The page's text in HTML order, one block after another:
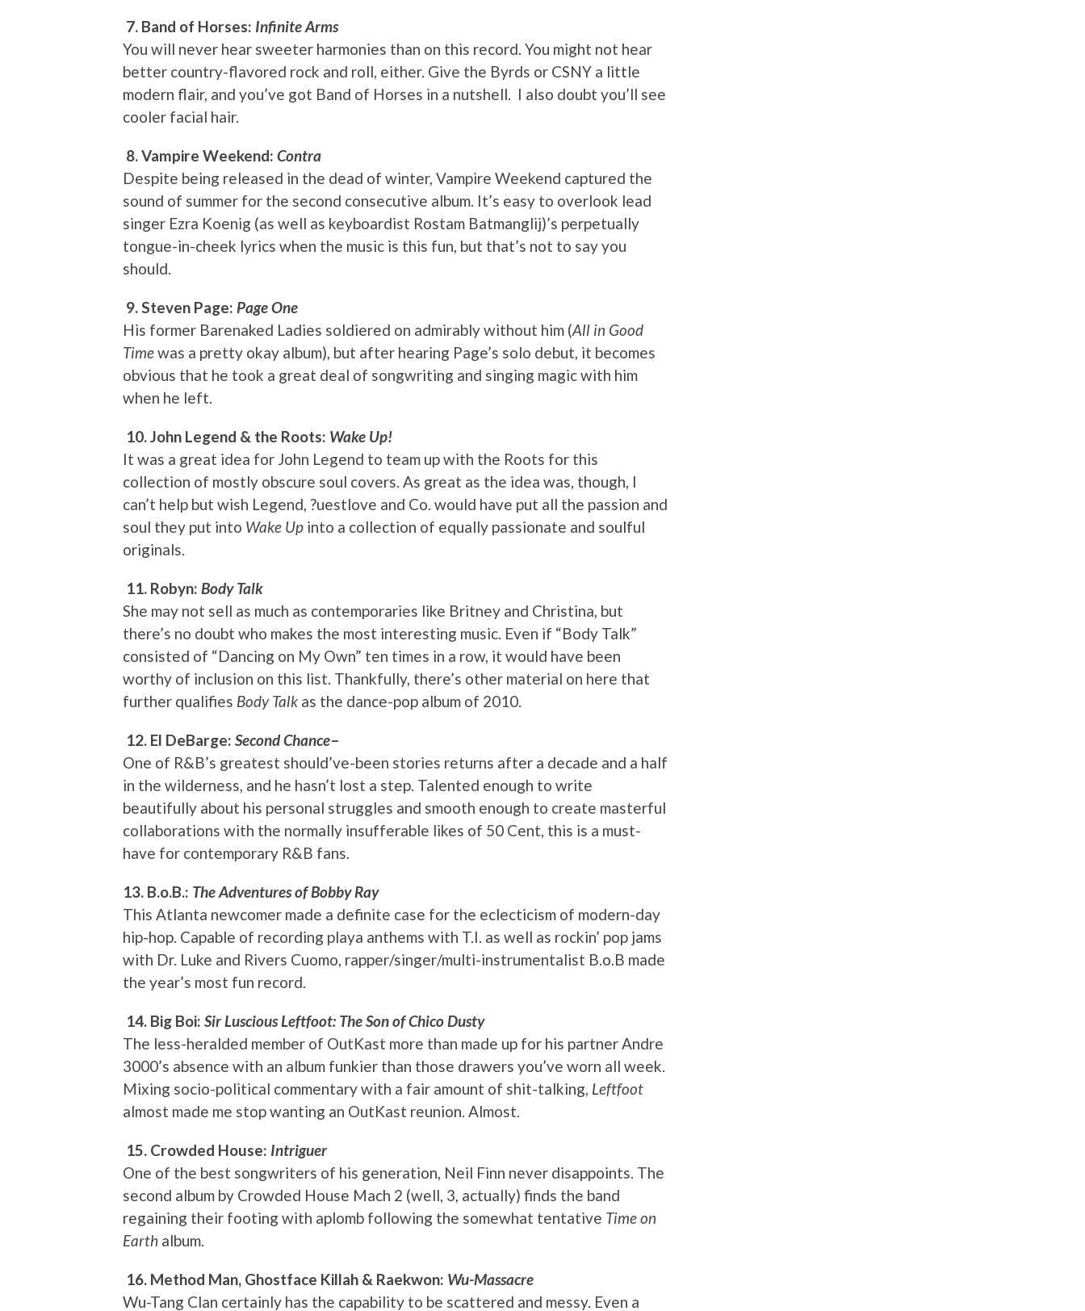
7. Band of Horses: Infinite Arms
You will never hear sweeter harmonies than on this record. You might not hear
better country-flavored rock and roll, either. Give the Byrds or CSNY a little
modern flair, and you’ve got Band of Horses in a nutshell. I also doubt you’ll see
cooler facial hair.
8. Vampire Weekend: Contra
Despite being released in the dead of winter, Vampire Weekend captured the
sound of summer for the second consecutive album. It’s easy to overlook lead
singer Ezra Koenig (as well as keyboardist Rostam Batmanglij)’s perpetually
tongue-in-cheek lyrics when the music is this fun, but that’s not to say you
should.
9. Steven Page: Page One
His former Barenaked Ladies soldiered on admirably without him (All in Good
Timewas a pretty okay album), but after hearing Page’s solo debut, it becomes
obvious that he took a great deal of songwriting and singing magic with him
when he left.
10. John Legend & the Roots: Wake Up!
It was a great idea for John Legend to team up with the Roots for this
collection of mostly obscure soul covers. As great as the idea was, though, I
can’t help but wish Legend, ?uestlove and Co. would have put all the passion and
soul they put into Wake Up into a collection of equally passionate and soulful
originals.
11. Robyn: Body Talk
She may not sell as much as contemporaries like Britney and Christina, but
there’s no doubt who makes the most interesting music. Even if “Body Talk”
consisted of “Dancing on My Own” ten times in a row, it would have been
worthy of inclusion on this list. Thankfully, there’s other material on here that
further qualifies Body Talk as the dance-pop album of 2010.
12. El DeBarge: Second Chance–
One of R&B’s greatest should’ve-been stories returns after a decade and a half
in the wilderness, and he hasn’t lost a step. Talented enough to write
beautifully about his personal struggles and smooth enough to create masterful
collaborations with the normally insufferable likes of 50 Cent, this is a must-
have for contemporary R&B fans.
13. B.o.B.: The Adventures of Bobby Ray
This Atlanta newcomer made a definite case for the eclecticism of modern-day
hip-hop. Capable of recording playa anthems with T.I. as well as rockin’ pop jams
with Dr. Luke and Rivers Cuomo, rapper/singer/multi-instrumentalist B.o.B made
the year’s most fun record.
14. Big Boi: Sir Luscious Leftfoot: The Son of Chico Dusty
The less-heralded member of OutKast more than made up for his partner Andre
3000’s absence with an album funkier than those drawers you’ve worn all week.
Mixing socio-political commentary with a fair amount of shit-talking, Leftfoot
almost made me stop wanting an OutKast reunion. Almost.
15. Crowded House: Intriguer
One of the best songwriters of his generation, Neil Finn never disappoints. The
second album by Crowded House Mach 2 (well, 3, actually) finds the band
regaining their footing with aplomb following the somewhat tentative Time on
Earth album.
16. Method Man, Ghostface Killah & Raekwon: Wu-Massacre
Wu-Tang Clan certainly has the capability to be scattered and messy. Even a